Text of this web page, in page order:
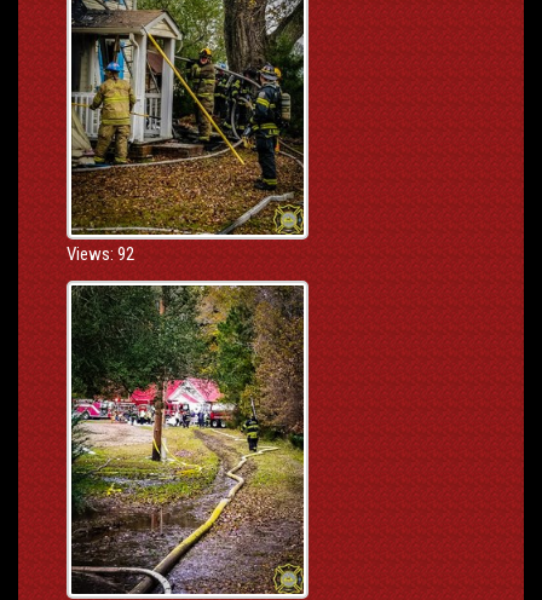
Views: 92